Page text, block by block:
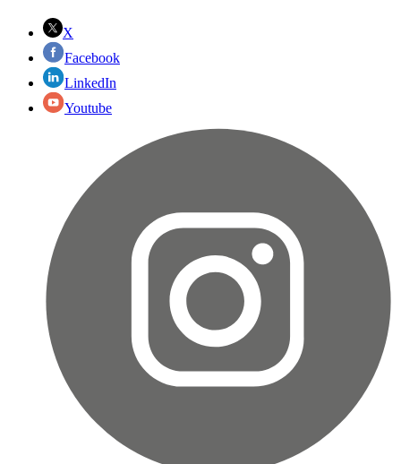
X
Facebook
LinkedIn
Youtube